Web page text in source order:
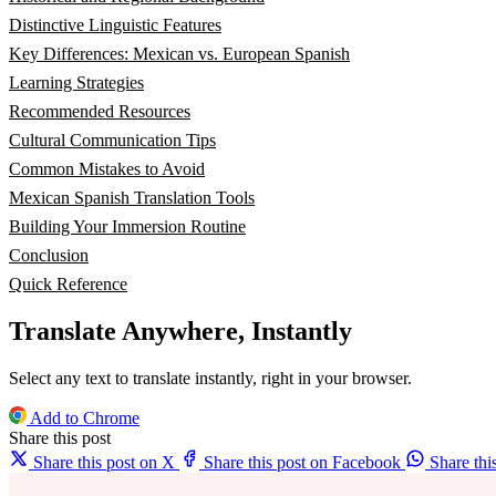
Distinctive Linguistic Features
Key Differences: Mexican vs. European Spanish
Learning Strategies
Recommended Resources
Cultural Communication Tips
Common Mistakes to Avoid
Mexican Spanish Translation Tools
Building Your Immersion Routine
Conclusion
Quick Reference
Translate Anywhere, Instantly
Select any text to translate instantly, right in your browser.
Add to Chrome
Share this post
Share this post on X
Share this post on Facebook Share